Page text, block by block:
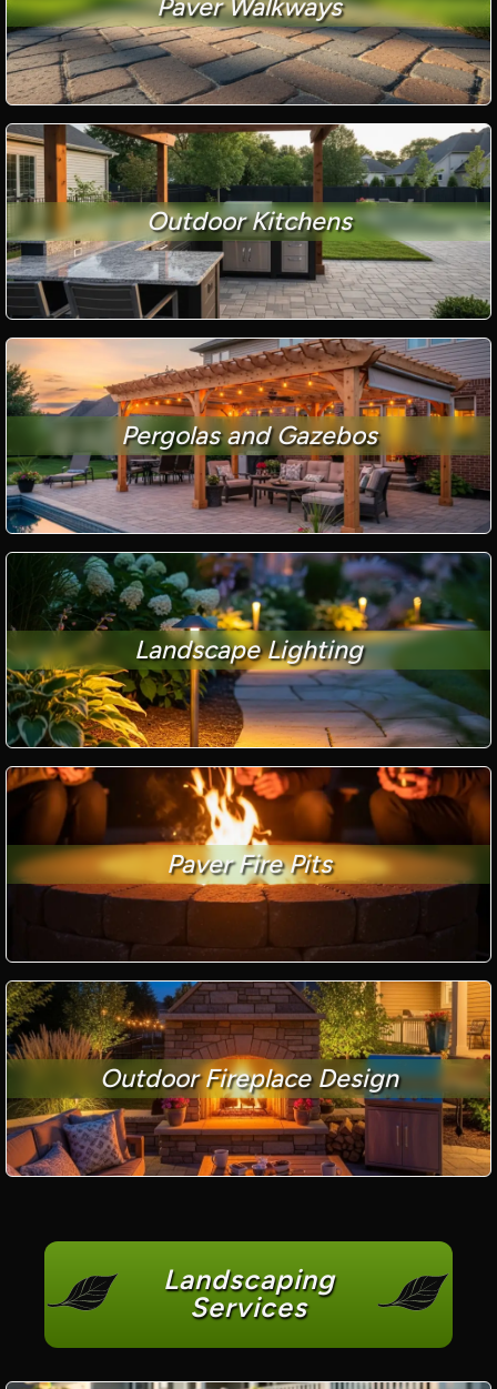
Paver Walkways
Outdoor Kitchens
Pergolas and Gazebos
Landscape Lighting
Paver Fire Pits
Outdoor Fireplace Design
Landscaping
Services